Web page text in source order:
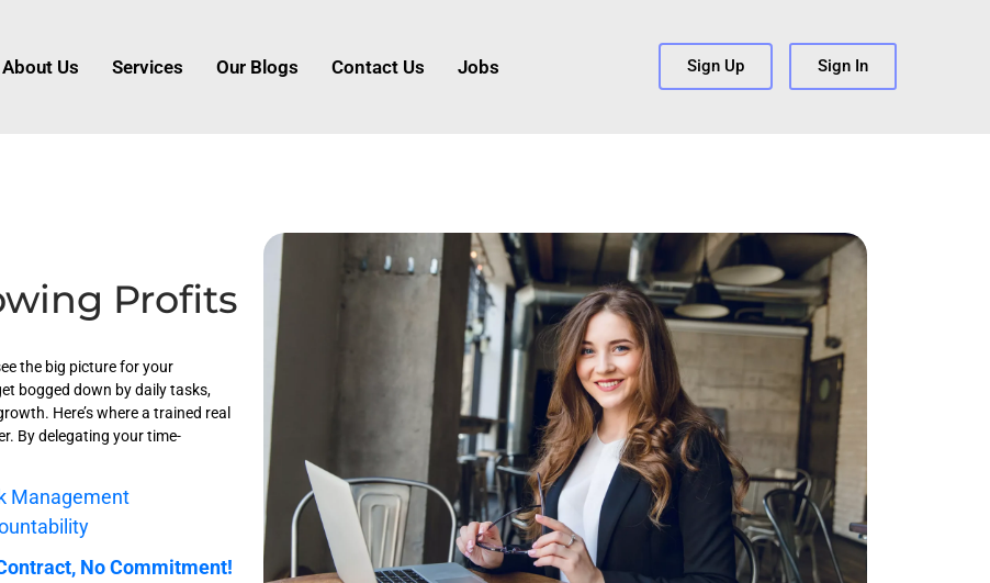
About Us Services Our Blogs Contact Us Jobs Sign Up Sign In
Profits
the big picture for your
bogged down by daily tasks,
Here’s where a trained real
By delegating your time-
Management
No Commitment!